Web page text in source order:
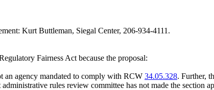
Kurt Buttleman, Siegal Center, 206-934-4111.
Fairness Act because the proposal:
an agency mandated to comply with RCW 34.05.328. Further,
rules review committee has not made the section